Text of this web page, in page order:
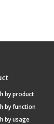
by product
by function
by usage